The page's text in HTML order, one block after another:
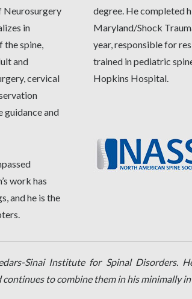
Neurosurgery
in
the spine,
and
cervical
guidance and
work has
and he is the
degree. He completed
Maryland/Shock
year, responsible for
trained in pediatric
Hopkins Hospital.
Sinai Institute for Spinal Disorders.
to combine them in his minimally